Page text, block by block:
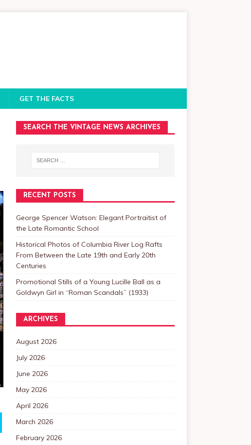
GET THE FACTS
SEARCH THE VINTAGE NEWS ARCHIVES
RECENT POSTS
George Spencer Watson: Elegant Portraitist of
the Late Romantic School
Historical Photos of Columbia River Log Rafts
From Between the Late 19th and Early 20th
Centuries
Promotional Stills of a Young Lucille Ball as a
Goldwyn Girl in “Roman Scandals” (1933)
ARCHIVES
August 2026
July 2026
June 2026
May 2026
April 2026
March 2026
February 2026